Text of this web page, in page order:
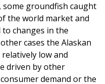
groundfish caught
the world market and
changes in the
cases the Alaskan
low and
driven by other
demand or the